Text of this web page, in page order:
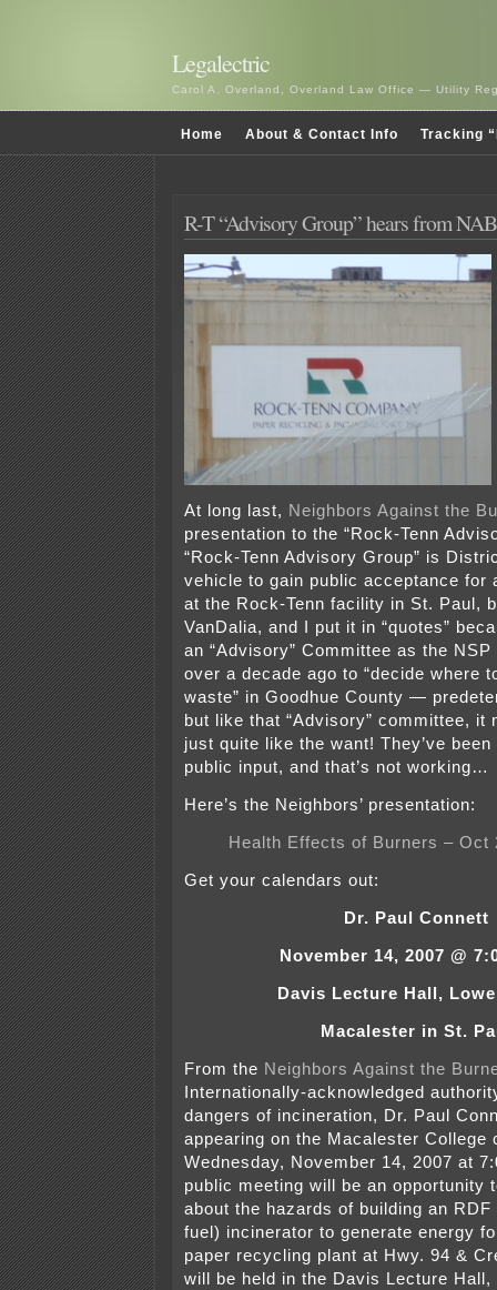
Legalectric
Carol A. Overland, Overland Law Office — Utility
Home About & Contact Info Tracking
R-T “Advisory Group” hears from NAB
At long last, Neighbors Against the
presentation to the “Rock-Tenn
“Rock-Tenn Advisory Group” is
vehicle to gain public acceptance for
at the Rock-Tenn facility in St. Paul,
VanDalia, and I put it in “quotes”
an “Advisory” Committee as the
over a decade ago to “decide where
waste” in Goodhue County —
but like that “Advisory” committee, it
just quite like the want! They’ve
public input, and that’s not working…
Here’s the Neighbors’ presentation:
Health Effects of Burners – Oct
Get your calendars out:
Dr. Paul Connett
November 14, 2007 @
Davis Lecture Hall,
Macalester in St.
From the Neighbors Against the
Internationally-acknowledged
dangers of incineration, Dr. Paul
appearing on the Macalester College
Wednesday, November 14, 2007 at
public meeting will be an opportunity
about the hazards of building an
fuel) incinerator to generate energy
paper recycling plant at Hwy. 94 &
will be held in the Davis Lecture Hall,